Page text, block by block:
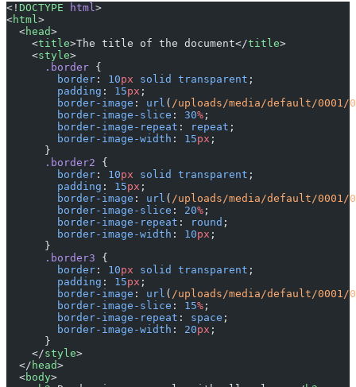
<! DOCTYPE html >
<html >
  <
head>
    <
title>The title of the document</title>
    <
style>
      .border
{
        border
: 10px solid transparent ;
        padding
: 15px ;
        border-image
: url ( /uploads/media/default/0001/
        border-image-slice
: 30% ;
        border-image-repeat
: repeat ;
        border-image-width
: 15px ;
      }
      .border2
{
        border
: 10px solid transparent ;
        padding
: 15px ;
        border-image
: url ( /uploads/media/default/0001/
        border-image-slice
: 20% ;
        border-image-repeat
: round ;
        border-image-width
: 10px ;
      }
      .border3
{
        border
: 10px solid transparent ;
        padding
: 15px ;
        border-image
: url ( /uploads/media/default/0001/
        border-image-slice
: 15% ;
        border-image-repeat
: space ;
        border-image-width
: 20px ;
      }
    </
style>
  </
head>
  <
body>